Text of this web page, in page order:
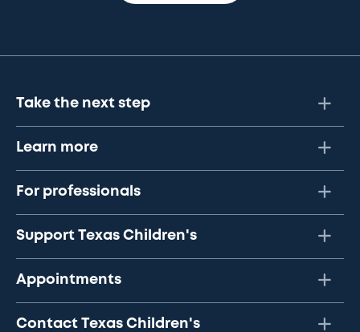
Take the next step
Learn more
For professionals
Support Texas Children's
Appointments
Contact Texas Children's